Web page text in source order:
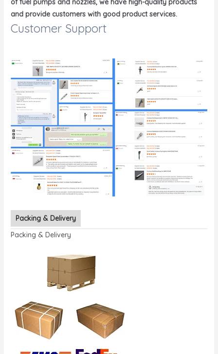
and provide customers with good product services.
Customer Support
Packing & Delivery
Packing & Delivery